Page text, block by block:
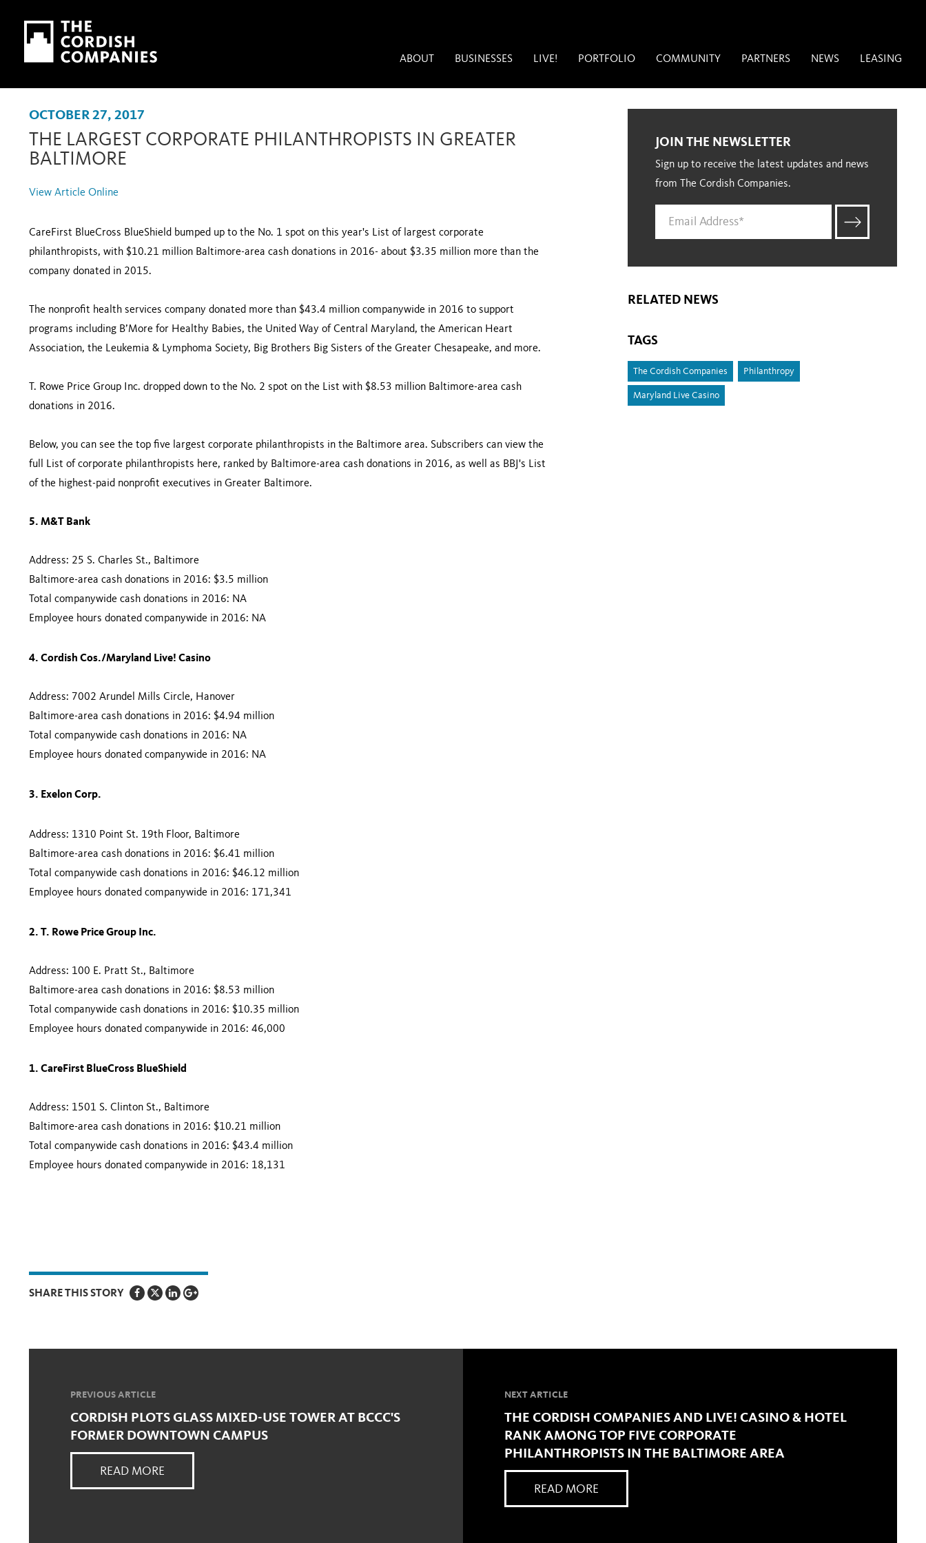
Skip to main content
Skip to navigation
ABOUT BUSINESSES LIVE! PORTFOLIO COMMUNITY PARTNERS NEWS LEASING
OCTOBER 27, 2017
THE LARGEST CORPORATE PHILANTHROPISTS IN GREATER
BALTIMORE
View Article Online
CareFirst BlueCross BlueShield bumped up to the No. 1 spot on this year's List of largest corporate
philanthropists, with $10.21 million Baltimore-area cash donations in 2016- about $3.35 million more than the
company donated in 2015.
The nonprofit health services company donated more than $43.4 million companywide in 2016 to support
programs including B’More for Healthy Babies, the United Way of Central Maryland, the American Heart
Association, the Leukemia & Lymphoma Society, Big Brothers Big Sisters of the Greater Chesapeake, and more.
T. Rowe Price Group Inc. dropped down to the No. 2 spot on the List with $8.53 million Baltimore-area cash
donations in 2016.
Below, you can see the top five largest corporate philanthropists in the Baltimore area. Subscribers can view the
full List of corporate philanthropists here, ranked by Baltimore-area cash donations in 2016, as well as BBJ's List
of the highest-paid nonprofit executives in Greater Baltimore.
5. M&T Bank
Address: 25 S. Charles St., Baltimore
Baltimore-area cash donations in 2016: $3.5 million
Total companywide cash donations in 2016: NA
Employee hours donated companywide in 2016: NA
4. Cordish Cos./Maryland Live! Casino
Address: 7002 Arundel Mills Circle, Hanover
Baltimore-area cash donations in 2016: $4.94 million
Total companywide cash donations in 2016: NA
Employee hours donated companywide in 2016: NA
3. Exelon Corp.
Address: 1310 Point St. 19th Floor, Baltimore
Baltimore-area cash donations in 2016: $6.41 million
Total companywide cash donations in 2016: $46.12 million
Employee hours donated companywide in 2016: 171,341
2. T. Rowe Price Group Inc.
Address: 100 E. Pratt St., Baltimore
Baltimore-area cash donations in 2016: $8.53 million
Total companywide cash donations in 2016: $10.35 million
Employee hours donated companywide in 2016: 46,000
1. CareFirst BlueCross BlueShield
Address: 1501 S. Clinton St., Baltimore
Baltimore-area cash donations in 2016: $10.21 million
Total companywide cash donations in 2016: $43.4 million
Employee hours donated companywide in 2016: 18,131
SHARE THIS STORY
JOIN THE NEWSLETTER
Sign up to receive the latest updates and news
from The Cordish Companies.
RELATED NEWS
TAGS
The Cordish Companies Philanthropy
Maryland Live Casino
PREVIOUS ARTICLE
CORDISH PLOTS GLASS MIXED-USE TOWER AT BCCC'S
FORMER DOWNTOWN CAMPUS
READ MORE
NEXT ARTICLE
THE CORDISH COMPANIES AND LIVE! CASINO & HOTEL
RANK AMONG TOP FIVE CORPORATE
PHILANTHROPISTS IN THE BALTIMORE AREA
READ MORE